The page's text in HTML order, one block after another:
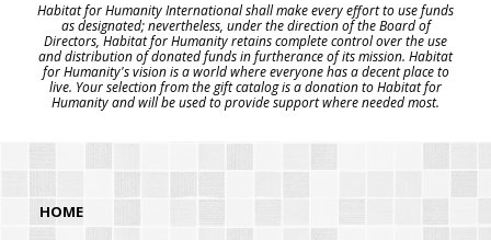
Habitat for Humanity International shall make every effort to use funds
as designated; nevertheless, under the direction of the Board of
Directors, Habitat for Humanity retains complete control over the use
and distribution of donated funds in furtherance of its mission. Habitat
for Humanity's vision is a world where everyone has a decent place to
live. Your selection from the gift catalog is a donation to Habitat for
Humanity and will be used to provide support where needed most.
HOME